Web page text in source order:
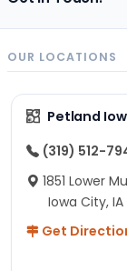
OUR LOCATIONS
Petland
(319) 512-
1851 Lower
Iowa City,
Get